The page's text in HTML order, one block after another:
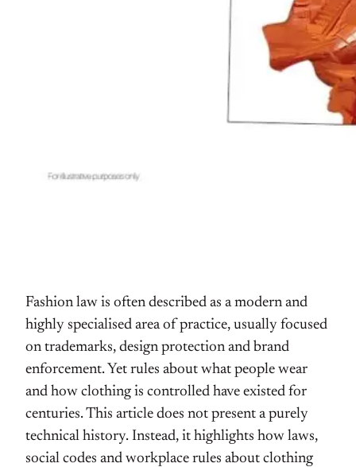
Fashion law is often described as a modern and
highly specialised area of practice, usually focused
on trademarks, design protection and brand
enforcement. Yet rules about what people wear
and how clothing is controlled have existed for
centuries. This article does not present a purely
technical history. Instead, it highlights how laws,
social codes and workplace rules about clothing